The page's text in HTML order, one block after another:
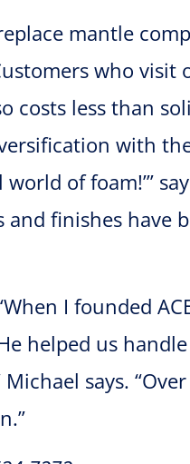
mantle
who visit
costs less than
with
of foam!’”
finishes have
I founded
helped us
says.